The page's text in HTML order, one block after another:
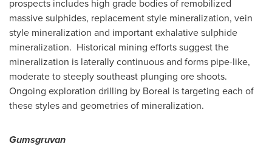
prospects includes high grade bodies of remobilized
massive sulphides, replacement style mineralization, vein
style mineralization and important exhalative sulphide
mineralization. Historical mining efforts suggest the
mineralization is laterally continuous and forms pipe-like,
moderate to steeply southeast plunging ore shoots.
Ongoing exploration drilling by Boreal is targeting each of
these styles and geometries of mineralization.
Gumsgruvan